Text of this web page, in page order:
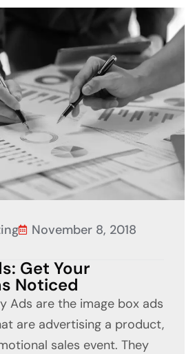
November 8, 2018
Get Your
Noticed
Ads are the image box ads
are advertising a product,
sales event. They